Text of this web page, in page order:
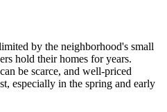
by the neighborhood's small
hold their homes for years.
be scarce, and well-priced
especially in the spring and early